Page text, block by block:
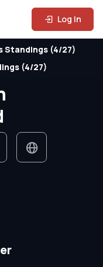
Log In
Standings (4/27)
(4/27)